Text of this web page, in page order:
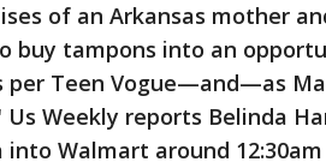
of an Arkansas mother
buy tampons into an
Teen Vogue—and—as
Weekly reports Belinda
Walmart around